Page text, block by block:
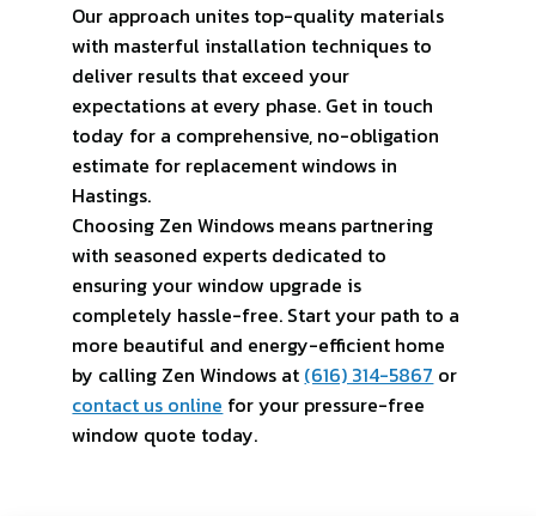
Our approach unites top-quality materials
with masterful installation techniques to
deliver results that exceed your
expectations at every phase. Get in touch
today for a comprehensive, no-obligation
estimate for replacement windows in
Hastings.
Choosing Zen Windows means partnering
with seasoned experts dedicated to
ensuring your window upgrade is
completely hassle-free. Start your path to a
more beautiful and energy-efficient home
by calling Zen Windows at (616) 314-5867 or
contact us online for your pressure-free
window quote today.